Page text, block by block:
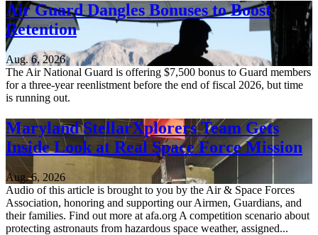
Air Guard Dangles Bonuses to Boost
Retention
Aug. 6, 2026
The Air National Guard is offering $7,500 bonus to Guard members
for a three-year reenlistment before the end of fiscal 2026, but time
is running out.
Maryland StellarXplorers Team Gets
Inside Look at Real Space Force Mission
Aug. 6, 2026
Audio of this article is brought to you by the Air & Space Forces
Association, honoring and supporting our Airmen, Guardians, and
their families. Find out more at afa.org A competition scenario about
protecting astronauts from hazardous space weather, assigned...